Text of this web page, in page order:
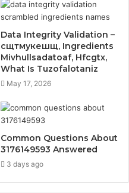
Data Integrity Validation –
сщтмукешщ, Ingredients
Mivhullsadatoaf, Hfcgtx,
What Is Tuzofalotaniz
May 17, 2026
Common Questions About
3176149593 Answered
3 days ago